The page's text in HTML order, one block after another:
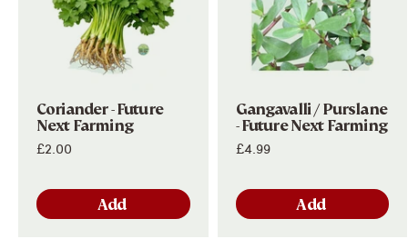
Coriander - Future
Next Farming
£2.00
Add
Gangavalli / Purslane
- Future Next Farming
£4.99
Add
Subscribe